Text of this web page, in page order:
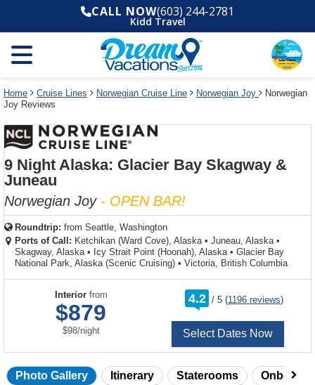
and
year
and
use
filter
link
dialog
window
without
applying
cancel
deck
plan
and
use
select
deck
the
dialog
window
without
deck
plan
use
cancel
CALL NOW(603) 244-2781
Kidd Travel
Home Cruise Lines Norwegian Cruise Line Norwegian Joy
Norwegian
Joy Reviews
9 Night Alaska: Glacier Bay Skagway &
Juneau
Norwegian Joy - OPEN BAR!
Roundtrip: from Seattle, Washington
Ports of Call: Ketchikan (Ward Cove), Alaska • Juneau, Alaska •
Skagway, Alaska • Icy Strait Point (Hoonah), Alaska • Glacier Bay
National Park, Alaska (Scenic Cruising) • Victoria, British Columbia
Interiorfrom
$879
$98/per
night
4.2 /
rating
out
5 (1196 reviews)
Select Dates Now
Photo Gallery Itinerary Staterooms Onboard